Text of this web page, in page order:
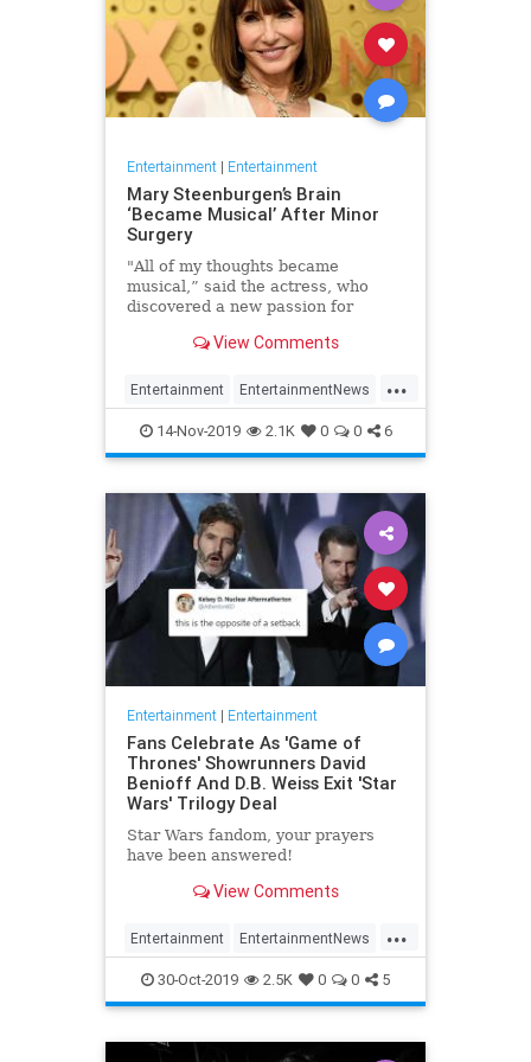
Entertainment| Entertainment
Mary Steenburgen’s Brain
‘Became Musical’ After Minor
Surgery
"All of my thoughts became
musical,” said the actress, who
discovered a new passion for
View Comments
...
Entertainment EntertainmentNews
MarySteenburgen Music
TheBrain
14-Nov-2019 2.1K 0 0 6
Entertainment| Entertainment
Fans Celebrate As 'Game of
Thrones' Showrunners David
Benioff And D.B. Weiss Exit 'Star
Wars' Trilogy Deal
Star Wars fandom, your prayers
have been answered!
View Comments
...
Entertainment EntertainmentNews
GameOfThrones SciFi StarWars
30-Oct-2019 2.5K 0 0 5